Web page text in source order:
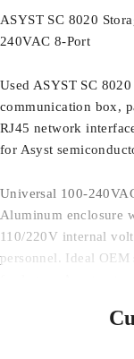
ASYST SC 8020
240VAC 8-Port
Used ASYST SC
communication box,
RJ45 network
for Asyst
Universal 100-
Aluminum enclosure
110/220V internal
personnel. Ideal OEM
Unit is used and